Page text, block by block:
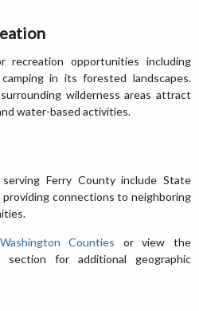
recreation opportunities including
in its forested landscapes.
wilderness areas attract
water-based activities.
Ferry County include State
connections to neighboring
Washington Counties or view the
section for additional geographic